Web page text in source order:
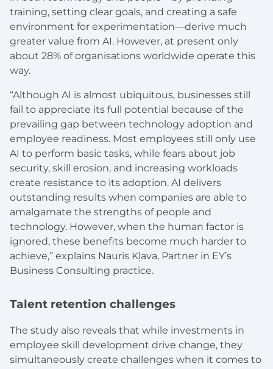
training, setting clear goals, and creating a safe
environment for experimentation—derive much
greater value from AI. However, at present only
about 28% of organisations worldwide operate this
way.
“Although AI is almost ubiquitous, businesses still
fail to appreciate its full potential because of the
prevailing gap between technology adoption and
employee readiness. Most employees still only use
AI to perform basic tasks, while fears about job
security, skill erosion, and increasing workloads
create resistance to its adoption. AI delivers
outstanding results when companies are able to
amalgamate the strengths of people and
technology. However, when the human factor is
ignored, these benefits become much harder to
achieve,” explains Nauris Kļava, Partner in EY’s
Business Consulting practice.
Talent retention challenges
The study also reveals that while investments in
employee skill development drive change, they
simultaneously create challenges when it comes to